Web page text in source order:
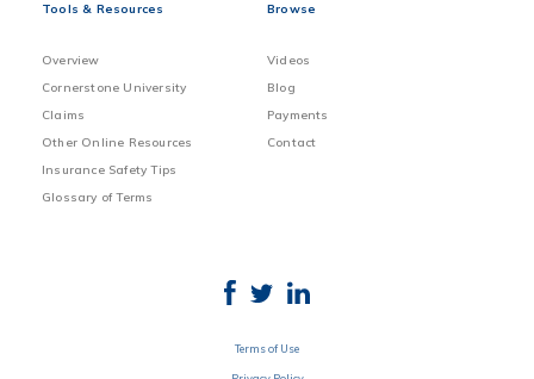
Tools & Resources
Overview
Cornerstone University
Claims
Other Online Resources
Insurance Safety Tips
Glossary of Terms
Browse
Videos
Blog
Payments
Contact
Terms of Use